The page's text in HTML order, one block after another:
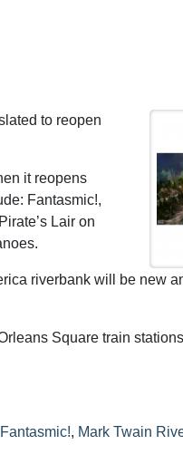
to reopen
it reopens
Fantasmic!,
Lair on
riverbank will be new
Square train
Fantasmic!, Mark Twain